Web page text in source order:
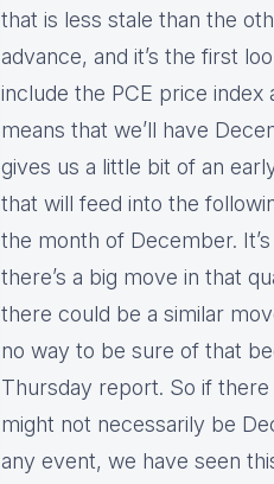
that is less stale than the
advance, and it’s the first
include the PCE price
means that we’ll have
gives us a little bit of an
that will feed into the
the month of December.
there’s a big move in that
there could be a similar
no way to be sure of that
Thursday report. So if
might not necessarily be
any event, we have seen